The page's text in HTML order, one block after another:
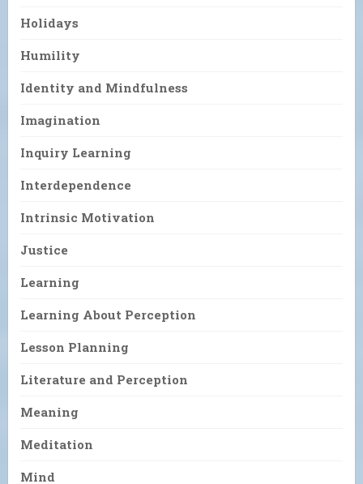
Holidays
Humility
Identity and Mindfulness
Imagination
Inquiry Learning
Interdependence
Intrinsic Motivation
Justice
Learning
Learning About Perception
Lesson Planning
Literature and Perception
Meaning
Meditation
Mind